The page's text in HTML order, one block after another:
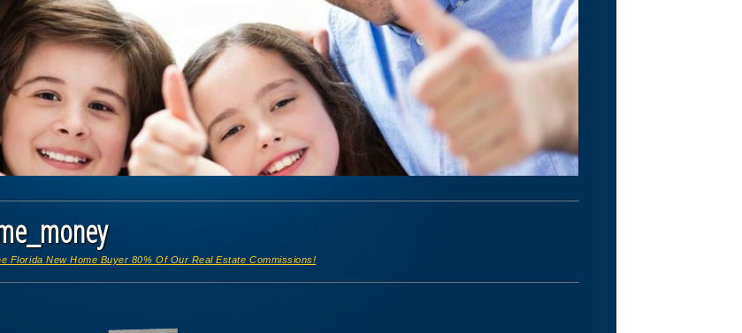
Florida New Home Buyer 80% Of Our Real Estate Commissions!